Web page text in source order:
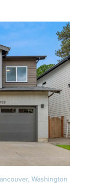
Washington